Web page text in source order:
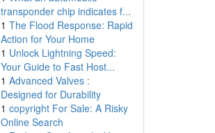
transponder chip indicates f...
1 The Flood Response: Rapid
Action for Your Home
1 Unlock Lightning Speed:
Your Guide to Fast Host...
1 Advanced Valves :
Designed for Durability
1 copyright For Sale: A Risky
Online Search